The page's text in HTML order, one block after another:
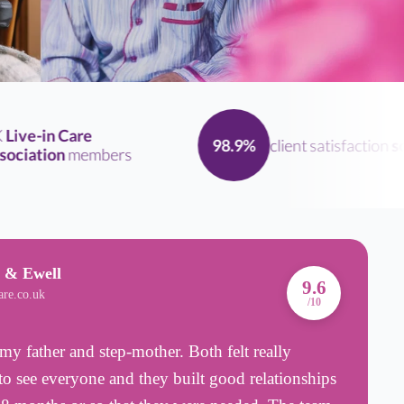
in Care
members 98.9% client satisfaction
& Ewell
9.6
/10
father and step-mother. Both felt really
see everyone and they built good relationships